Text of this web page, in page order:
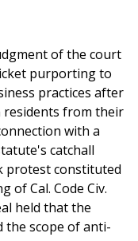
of the court
purporting to
practices after
residents from their
with a
catchall
protest constituted
of Cal. Code Civ.
held that the
the scope of anti-